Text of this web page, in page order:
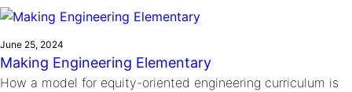
June 25, 2024
Making Engineering Elementary
How a model for equity-oriented engineering curriculum is